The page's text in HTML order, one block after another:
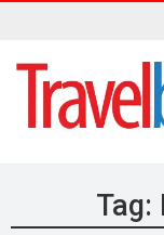
Tag: